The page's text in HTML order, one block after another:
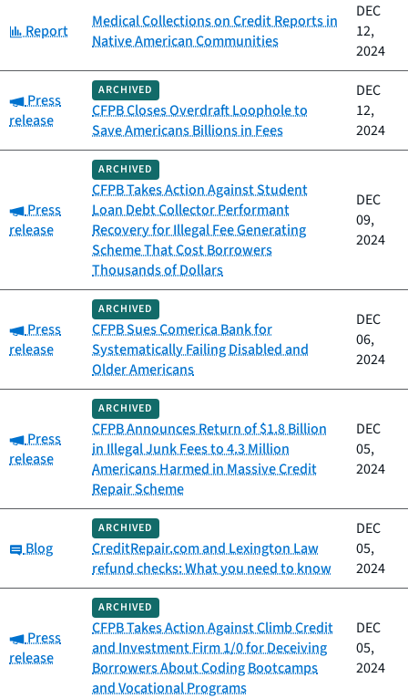
Category:
Report
Medical Collections on Credit Reports in
Native American Communities
DEC
12,
2024
Category:
Press
release
ARCHIVED
CFPB Closes Overdraft Loophole to
Save Americans Billions in Fees
DEC
12,
2024
Category:
Press
release
ARCHIVED
CFPB Takes Action Against Student
Loan Debt Collector Performant
Recovery for Illegal Fee Generating
Scheme That Cost Borrowers
Thousands of Dollars
DEC
09,
2024
Category:
Press
release
ARCHIVED
CFPB Sues Comerica Bank for
Systematically Failing Disabled and
Older Americans
DEC
06,
2024
Category:
Press
release
ARCHIVED
CFPB Announces Return of $1.8 Billion
in Illegal Junk Fees to 4.3 Million
Americans Harmed in Massive Credit
Repair Scheme
DEC
05,
2024
Category:
Blog
ARCHIVED
CreditRepair.com and Lexington Law
refund checks: What you need to know
DEC
05,
2024
Category:
Press
release
ARCHIVED
CFPB Takes Action Against Climb Credit
and Investment Firm 1/0 for Deceiving
Borrowers About Coding Bootcamps
and Vocational Programs
DEC
05,
2024